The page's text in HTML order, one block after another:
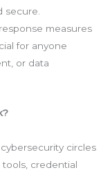
secure.
measures
for anyone
or data
circles
credential